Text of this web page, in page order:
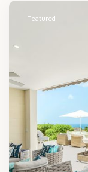
Featured